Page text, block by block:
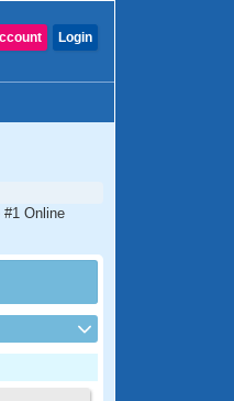
Login
Online